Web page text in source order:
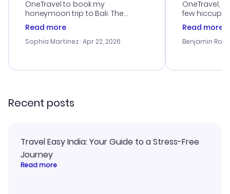
OneTravel to book my
honeymoon trip to Bali. The
customer service was
outstanding, and they helped me
with the best options for our
smoothly. Would highly
Read more
Sophia Martinez · Apr 22, 2026
OneTravel,
few hiccups
process.
helpful in
prices were
and I loved
Read more
Benjamin
Recent posts
Travel Easy India: Your Guide to a Stress-Free
Journey
Read more